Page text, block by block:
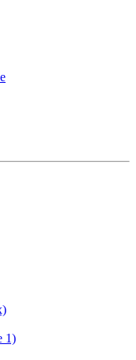
1)